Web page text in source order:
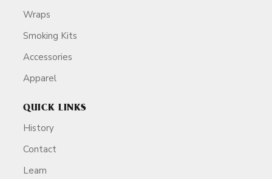
Wraps
Smoking Kits
Accessories
Apparel
QUICK LINKS
History
Contact
Learn